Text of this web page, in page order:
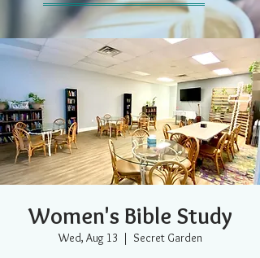
Women's Bible Study
Wed, Aug 13
  |
Secret Garden